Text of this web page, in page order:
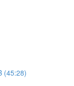
(45:28)